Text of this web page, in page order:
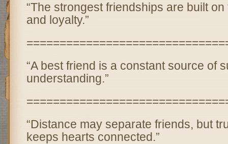
“The strongest friendships are built
and loyalty.”
“A best friend is a constant source of
understanding.”
“Distance may separate friends, but
keeps hearts connected.”